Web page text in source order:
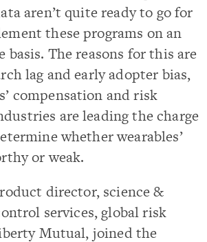
aren’t quite ready to go for
these programs on an
basis. The reasons for this are
lag and early adopter bias,
compensation and risk
are leading the charge
whether wearables’
or weak.
director, science &
services, global risk
Mutual, joined the